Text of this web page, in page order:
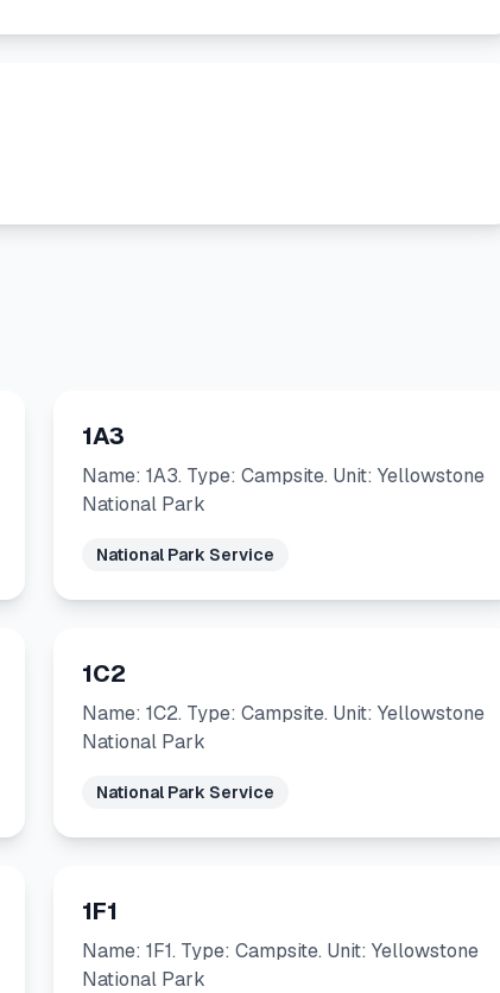
1A3
Name: 1A3. Type: Campsite. Unit: Yellowstone
National Park
National Park Service
1C2
Name: 1C2. Type: Campsite. Unit: Yellowstone
National Park
National Park Service
1F1
Name: 1F1. Type: Campsite. Unit: Yellowstone
National Park